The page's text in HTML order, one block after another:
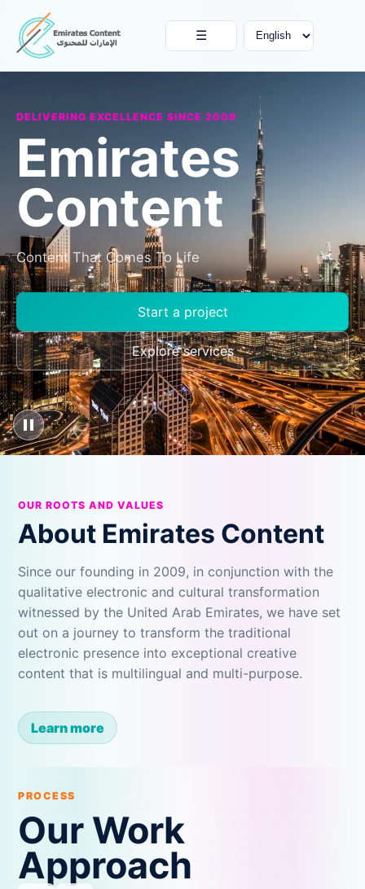
☰
DELIVERING EXCELLENCE SINCE 2009
Emirates
Content
Content That Comes To Life
Start a project
Explore services
OUR ROOTS AND VALUES
About Emirates Content
Since our founding in 2009, in conjunction with the
qualitative electronic and cultural transformation
witnessed by the United Arab Emirates, we have set
out on a journey to transform the traditional
electronic presence into exceptional creative
content that is multilingual and multi-purpose.
Learn more
PROCESS
Our Work
Approach